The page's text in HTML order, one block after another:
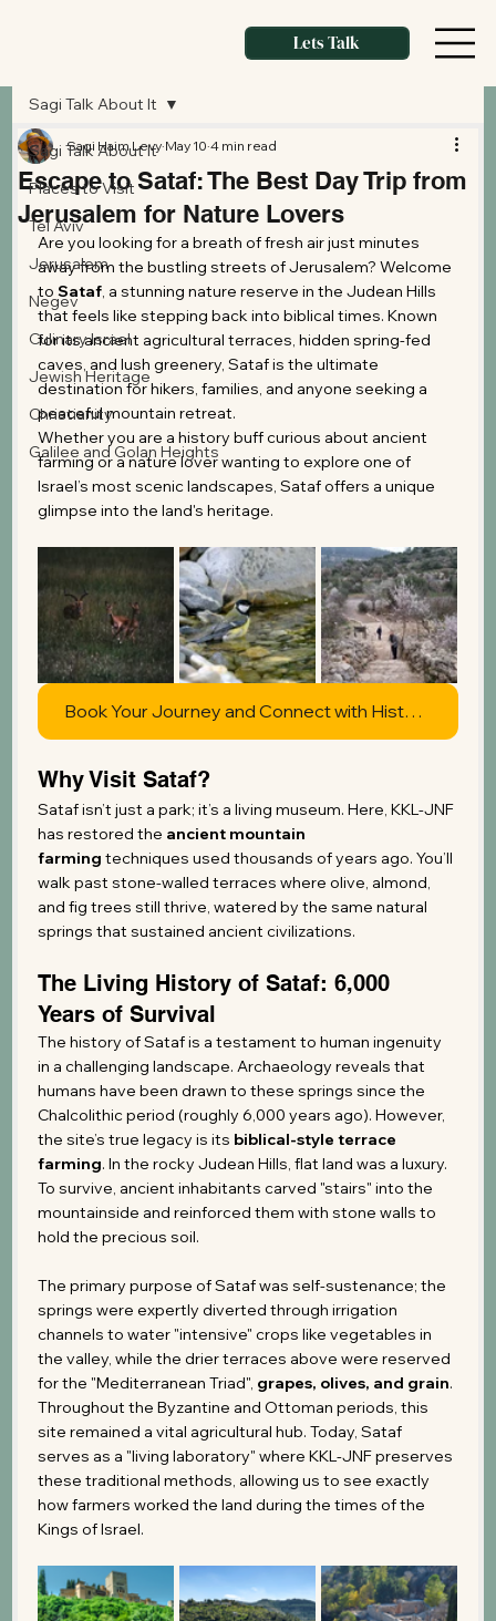
Lets Talk
Sagi Talk About It
Places to Visit
Tel Aviv
Jerusalem
Negev
Culinary Israel
Jewish Heritage
Christianity
Galilee and Golan Heights
Sagi Talk About It
Escape to Sataf: The Best Day Trip from
Jerusalem for Nature Lovers
Sagi Haim Levy May 10 4 min read
Are you looking for a breath of fresh air just minutes
away from the bustling streets of Jerusalem? Welcome
to Sataf, a stunning nature reserve in the Judean Hills
that feels like stepping back into biblical times. Known
for its ancient agricultural terraces, hidden spring-fed
caves, and lush greenery, Sataf is the ultimate
destination for hikers, families, and anyone seeking a
peaceful mountain retreat.
Whether you are a history buff curious about ancient
farming or a nature lover wanting to explore one of
Israel’s most scenic landscapes, Sataf offers a unique
glimpse into the land's heritage.
Book Your Journey and Connect with History
Why Visit Sataf?
Sataf isn’t just a park; it’s a living museum. Here, KKL-JNF
has restored the ancient mountain
farming techniques used thousands of years ago. You’ll
walk past stone-walled terraces where olive, almond,
and fig trees still thrive, watered by the same natural
springs that sustained ancient civilizations.
The Living History of Sataf: 6,000
Years of Survival
The history of Sataf is a testament to human ingenuity
in a challenging landscape. Archaeology reveals that
humans have been drawn to these springs since the
Chalcolithic period (roughly 6,000 years ago). However,
the site’s true legacy is its biblical-style terrace
farming. In the rocky Judean Hills, flat land was a luxury.
To survive, ancient inhabitants carved "stairs" into the
mountainside and reinforced them with stone walls to
hold the precious soil.
The primary purpose of Sataf was self-sustenance; the
springs were expertly diverted through irrigation
channels to water "intensive" crops like vegetables in
the valley, while the drier terraces above were reserved
for the "Mediterranean Triad", grapes, olives, and grain.
Throughout the Byzantine and Ottoman periods, this
site remained a vital agricultural hub. Today, Sataf
serves as a "living laboratory" where KKL-JNF preserves
these traditional methods, allowing us to see exactly
how farmers worked the land during the times of the
Kings of Israel.